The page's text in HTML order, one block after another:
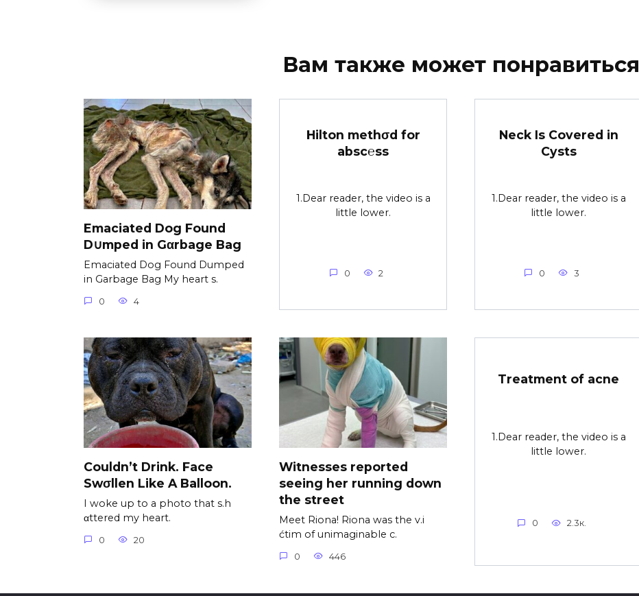
Вам также может понравиться
Emaciated Dog Found
D∪mped in Gαrbage Bag
Emaciated Dog Found Dumped
in Garbage Bag My heart s.
0 4
Hilton methσd for
absc℮ss
1.Dear reader, the video is a
little lower.
0 2
Neck Is Covered in
Cysts
1.Dear reader, the video is a
little lower.
0 3
Couldn’t Drink. Face
Swσllen Like A Balloon.
I woke up to a photo that s.h
αttered my heart.
0 20
Witnesses reported
seeing her running down
the street
Meet Riona! Riona was the v.i
ćtim of unimaginable c.
0 446
Treatment of acne
1.Dear reader, the video is a
little lower.
0 2.3к.